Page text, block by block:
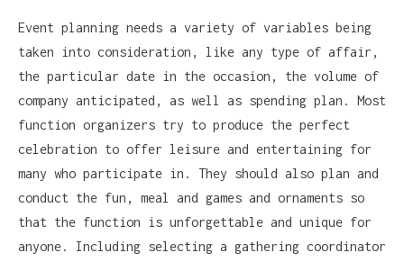
Event planning needs a variety of variables being
taken into consideration, like any type of affair,
the particular date in the occasion, the volume of
company anticipated, as well as spending plan. Most
function organizers try to produce the perfect
celebration to offer leisure and entertaining for
many who participate in. They should also plan and
conduct the fun, meal and games and ornaments so
that the function is unforgettable and unique for
anyone. Including selecting a gathering coordinator